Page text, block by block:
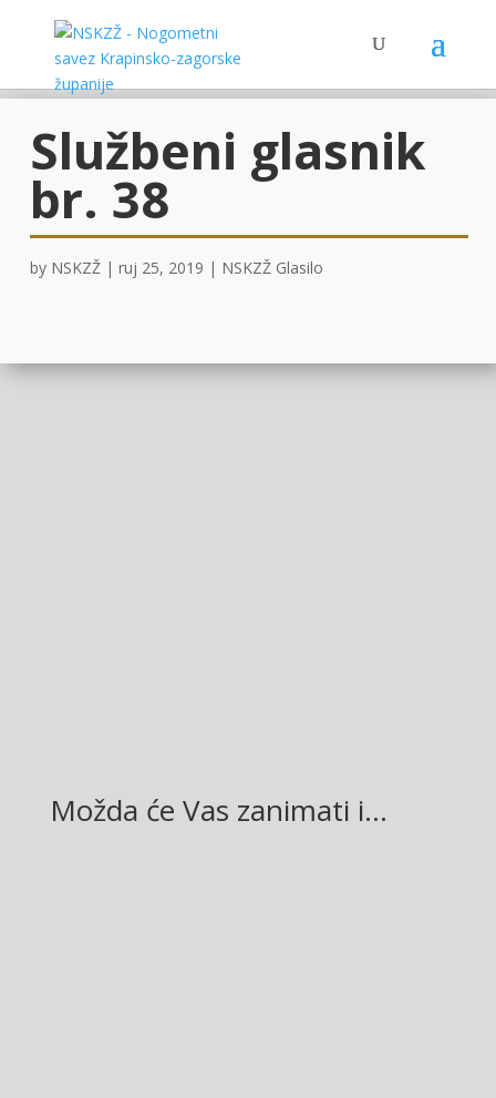
Službeni glasnik
br. 38
by NSKZŽ| ruj 25, 2019 | NSKZŽ Glasilo
Možda će Vas zanimati i…